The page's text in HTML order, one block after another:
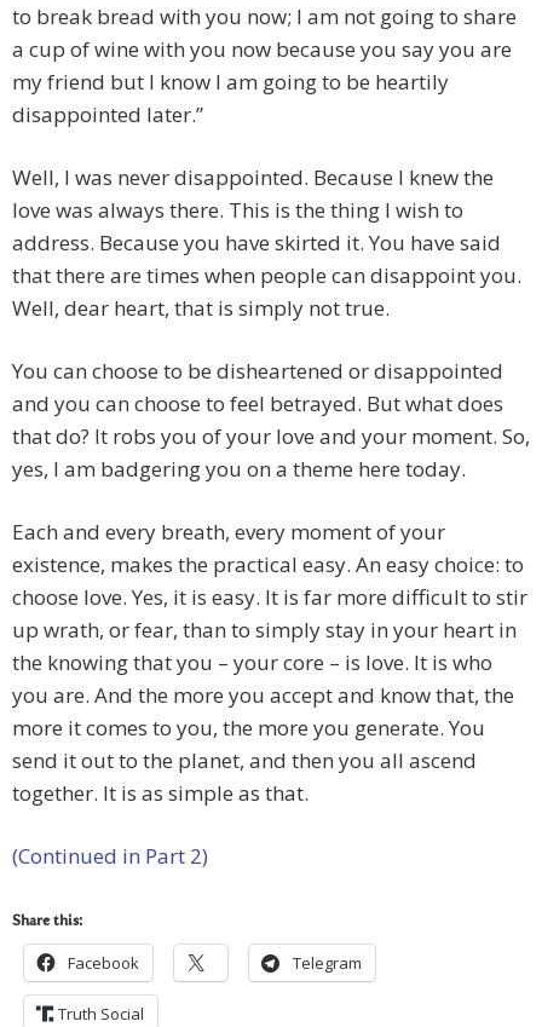
to break bread with you now; I am not going to share
a cup of wine with you now because you say you are
my friend but I know I am going to be heartily
disappointed later.”
Well, I was never disappointed. Because I knew the
love was always there. This is the thing I wish to
address. Because you have skirted it. You have said
that there are times when people can disappoint you.
Well, dear heart, that is simply not true.
You can choose to be disheartened or disappointed
and you can choose to feel betrayed. But what does
that do? It robs you of your love and your moment. So,
yes, I am badgering you on a theme here today.
Each and every breath, every moment of your
existence, makes the practical easy. An easy choice: to
choose love. Yes, it is easy. It is far more difficult to stir
up wrath, or fear, than to simply stay in your heart in
the knowing that you – your core – is love. It is who
you are. And the more you accept and know that, the
more it comes to you, the more you generate. You
send it out to the planet, and then you all ascend
together. It is as simple as that.
(Continued in Part 2)
Share this:
Facebook Telegram
Truth Social